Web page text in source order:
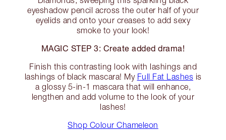
eyeshadow pencil across the outer half of your
eyelids and onto your creases to add sexy
smoke to your look!
MAGIC STEP 3: Create added drama!
Finish this contrasting look with lashings and
lashings of black mascara! My Full Fat Lashes is
a glossy 5-in-1 mascara that will enhance,
lengthen and add volume to the look of your
lashes!
Shop Colour Chameleon